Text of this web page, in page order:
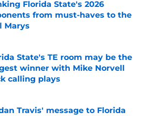
Florida State's 2026
from must-haves to the
Marys
by on Invalid Date
State's TE room may be the
winner with Mike Norvell
calling plays
by on Invalid Date
Travis' message to Florida